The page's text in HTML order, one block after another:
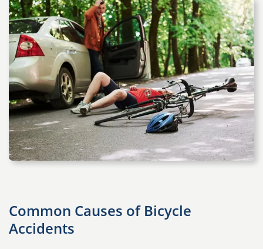
Common Causes of Bicycle
Accidents